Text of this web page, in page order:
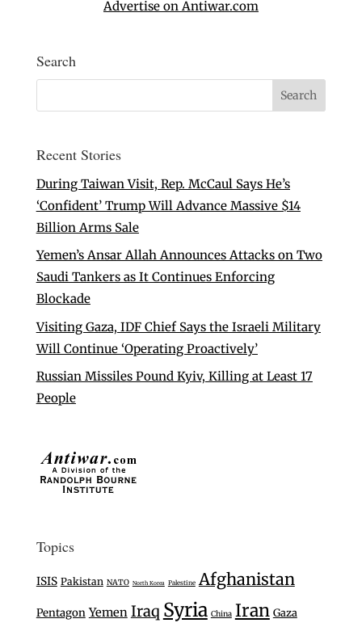
Advertise on Antiwar.com
Search
Recent Stories
During Taiwan Visit, Rep. McCaul Says He’s
‘Confident’ Trump Will Advance Massive $14
Billion Arms Sale
Yemen’s Ansar Allah Announces Attacks on Two
Saudi Tankers as It Continues Enforcing
Blockade
Visiting Gaza, IDF Chief Says the Israeli Military
Will Continue ‘Operating Proactively’
Russian Missiles Pound Kyiv, Killing at Least 17
People
Topics
ISIS Pakistan NATO North Korea Palestine Afghanistan
Pentagon Yemen Iraq Syria China Iran Gaza